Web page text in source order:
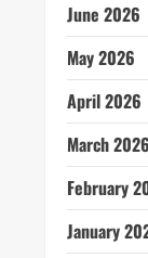
June 2026
May 2026
April 2026
March 2026
February
January